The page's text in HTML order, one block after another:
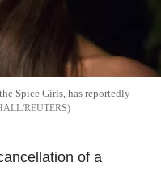
Spice Girls, has reportedly
REUTERS
of a